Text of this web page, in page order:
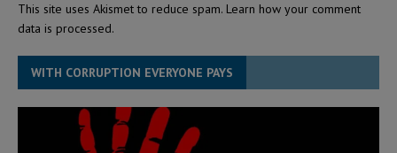
This site uses Akismet to reduce spam. Learn how your comment
data is processed.
WITH CORRUPTION EVERYONE PAYS